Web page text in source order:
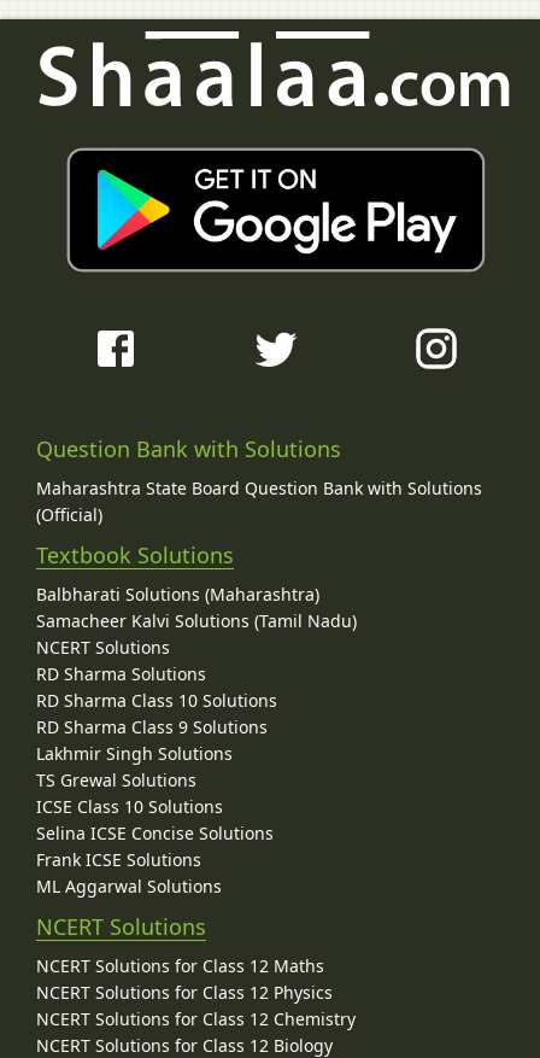
Question Bank with Solutions
Maharashtra State Board Question Bank with Solutions
(Official)
Textbook Solutions
Balbharati Solutions (Maharashtra)
Samacheer Kalvi Solutions (Tamil Nadu)
NCERT Solutions
RD Sharma Solutions
RD Sharma Class 10 Solutions
RD Sharma Class 9 Solutions
Lakhmir Singh Solutions
TS Grewal Solutions
ICSE Class 10 Solutions
Selina ICSE Concise Solutions
Frank ICSE Solutions
ML Aggarwal Solutions
NCERT Solutions
NCERT Solutions for Class 12 Maths
NCERT Solutions for Class 12 Physics
NCERT Solutions for Class 12 Chemistry
NCERT Solutions for Class 12 Biology